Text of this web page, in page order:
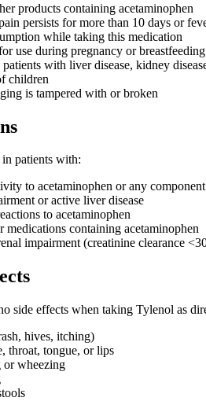
products containing acetaminophen
persists for more than 10 days or
while taking this medication
use during pregnancy or
with liver disease, kidney
children
is tampered with or broken
patients with:
to acetaminophen or any
or active liver disease
to acetaminophen
medications containing acetaminophen
impairment (creatinine clearance
side effects when taking Tylenol as
hives, itching)
throat, tongue, or lips
wheezing